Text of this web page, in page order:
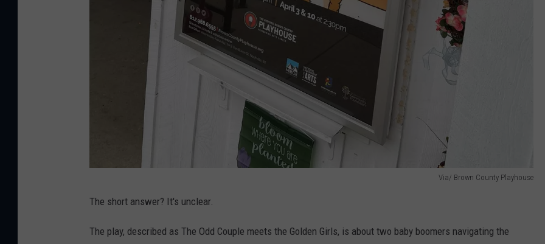
Via/ Brown County Playhouse
a
The short answer? It's unclear.
The play, described as The Odd Couple meets the Golden Girls, is about two baby boomers navigating the